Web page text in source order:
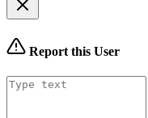
Report this User